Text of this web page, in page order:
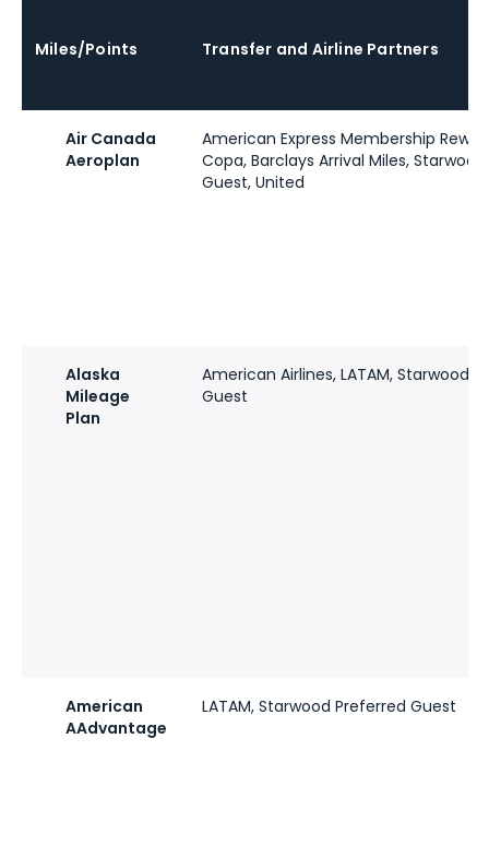
Miles/Points Transfer and Airline Partners
Air Canada
Aeroplan
American Express Membership
Copa, Barclays Arrival Miles,
Guest, United
Alaska
Mileage
Plan
American Airlines, LATAM, Starwood
Guest
American
AAdvantage
LATAM, Starwood Preferred Guest